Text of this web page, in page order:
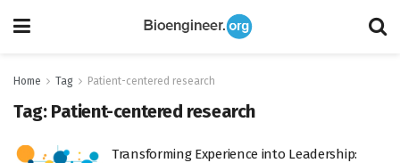
Home Tag Patient-centered research
Tag: Patient-centered research
Transforming Experience into Leadership: